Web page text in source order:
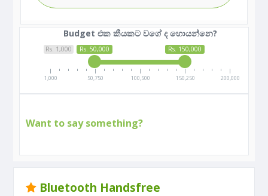
Budget එක කීයකට වගේ ද හොයන්නෙ?
Rs. 1,000 Rs. 50,000 Rs. 150,000
1,000 50,750 100,500 150,250 200,000
Want to say something?
Bluetooth Handsfree